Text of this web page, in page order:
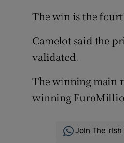
The win is the
Camelot said the
validated.
The winning main
winning
Join The Irish